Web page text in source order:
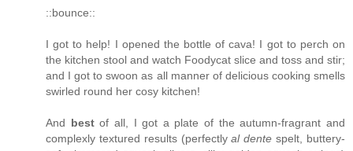
::bounce::
I got to help! I opened the bottle of cava! I got to perch on
the kitchen stool and watch Foodycat slice and toss and stir;
and I got to swoon as all manner of delicious cooking smells
swirled round her cosy kitchen!
And bestof all, I got a plate of the autumn-fragrant and
complexly textured results (perfectlyal dente spelt, buttery-